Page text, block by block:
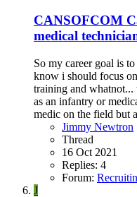
CANSOFCOM
medical
So my career goal is
know i should focus
training and
as an infantry or
medic on the field but
Jimmy Newtron
Thread
16 Oct 2021
Replies: 4
Forum:
J